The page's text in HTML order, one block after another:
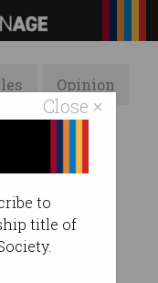
Close ×
to
title of
Opinion